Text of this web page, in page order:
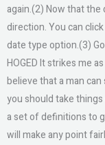
again.(2) Now that
direction. You can
date type option.(3)
HOGED It strikes me
believe that a man
you should take
a set of definitions to
will make any point